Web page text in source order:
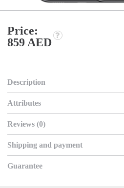
Price:
859 AED
Description
Attributes
Reviews (0)
Shipping and payment
Guarantee